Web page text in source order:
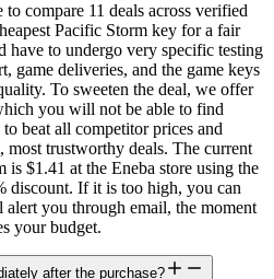
compare 11 deals across verified
Pacific Storm key for a fair
have to undergo very specific testing
game deliveries, and the game keys
To sweeten the deal, we offer
you will not be able to find
beat all competitor prices and
most trustworthy deals. The current
is $1.41 at the Eneba store using the
If it is too high, you can
you through email, the moment
your budget.
after the purchase?